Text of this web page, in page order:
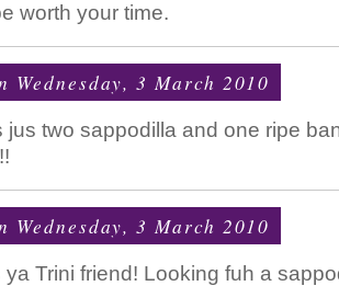
worth your time.
Wednesday, 3 March 2010
jus two sappodilla and one ripe
Wednesday, 3 March 2010
ya Trini friend! Looking fuh a